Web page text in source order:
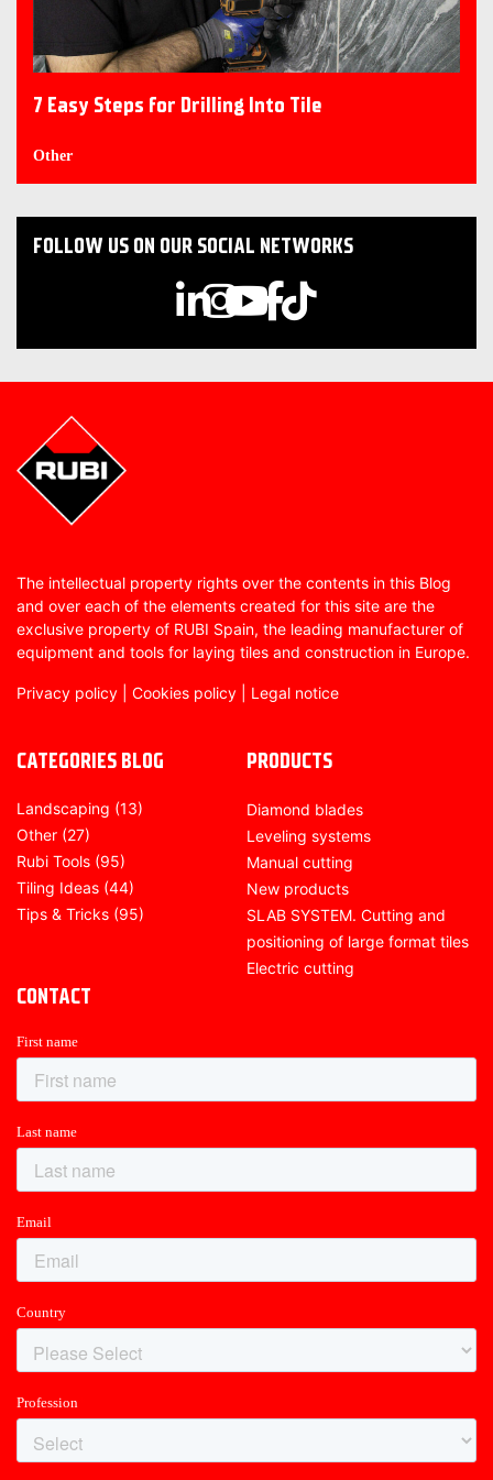
7 Easy Steps for Drilling Into Tile
Other
FOLLOW US ON OUR SOCIAL NETWORKS
The intellectual property rights over the contents in this Blog
and over each of the elements created for this site are the
exclusive property of RUBI Spain, the leading manufacturer of
equipment and tools for laying tiles and construction in Europe.
Privacy policy Cookies policy Legal notice
CATEGORIES BLOG
Landscaping (13)
Other (27)
Rubi Tools (95)
Tiling Ideas (44)
Tips & Tricks (95)
PRODUCTS
Diamond blades
Leveling systems
Manual cutting
New products
SLAB SYSTEM. Cutting and
positioning of large format tiles
Electric cutting
CONTACT